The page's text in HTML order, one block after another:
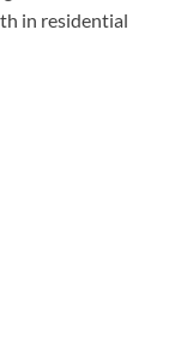
in residential